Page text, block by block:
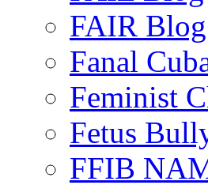
FAIR Blog
Fanal
Feminist
Fetus
FFIB